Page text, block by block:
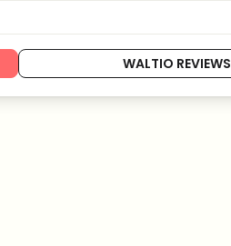
WALTIO REVIEWS